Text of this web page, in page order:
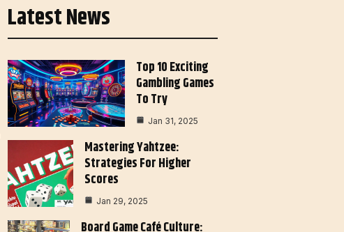
Latest News
Top 10 Exciting
Gambling Games
To Try
Jan 31, 2025
Mastering Yahtzee:
Strategies For Higher
Scores
Jan 29, 2025
Board Game Café Culture: